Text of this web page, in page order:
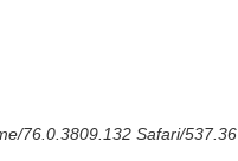
76.0.3809.132 Safari/537.36